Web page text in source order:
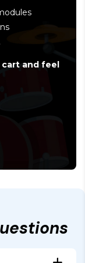
cart and feel